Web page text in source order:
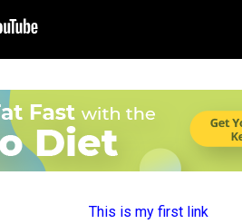
This is my first link